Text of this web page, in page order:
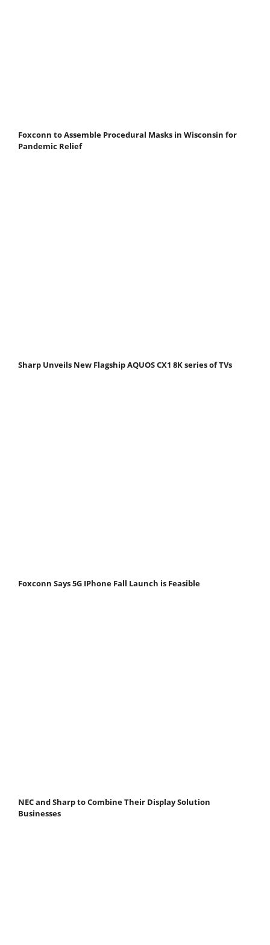
Foxconn to Assemble Procedural Masks in Wisconsin for
Pandemic Relief
Sharp Unveils New Flagship AQUOS CX1 8K series of TVs
Foxconn Says 5G IPhone Fall Launch is Feasible
NEC and Sharp to Combine Their Display Solution
Businesses